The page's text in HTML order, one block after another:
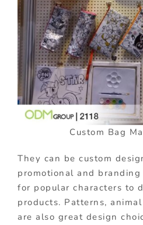
Custom Bag
They can be custom
promotional and branding
for popular characters to
products. Patterns,
are also great design